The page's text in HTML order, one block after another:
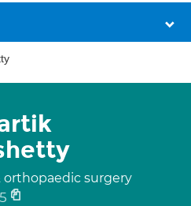
orthopaedic surgery